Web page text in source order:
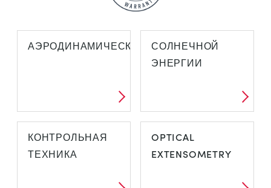
АЭРОДИНАМИЧЕСКОЙ
СОЛНЕЧНОЙ
ЭНЕРГИИ
КОНТРОЛЬНАЯ
ТЕХНИКА
OPTICAL
EXTENSOMETRY